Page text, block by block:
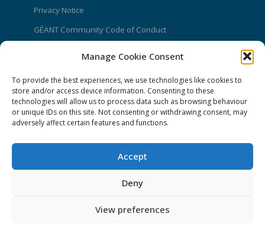
Manage Cookie Consent
To provide the best experiences, we use technologies like cookies to
store and/or access device information. Consenting to these
technologies will allow us to process data such as browsing behaviour
or unique IDs on this site. Not consenting or withdrawing consent, may
adversely affect certain features and functions.
Accept
Deny
View preferences
Privacy Notice
GÉANT Community Code of Conduct
CONNECT Community News
Community News submissions page
Subscribe to receive the weekly CONNECT
Log in to Contribute